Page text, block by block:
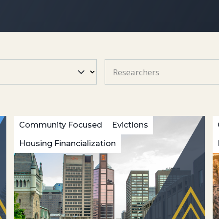
Researchers
Community Focused
Evictions
Housing Financialization